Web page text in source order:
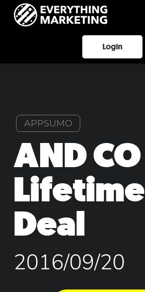
Login
APPSUMO
AND CO
Lifetime
Deal
2016/09/20